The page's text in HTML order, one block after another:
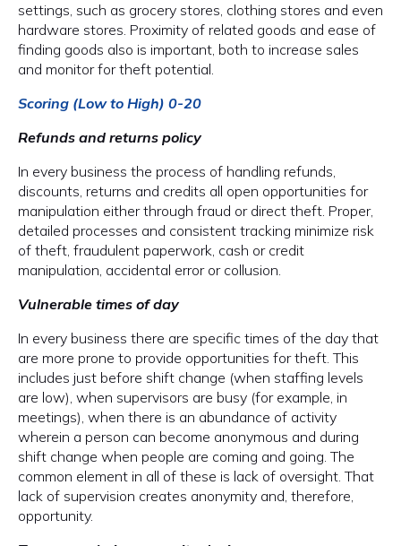
settings, such as grocery stores, clothing stores and even
hardware stores. Proximity of related goods and ease of
finding goods also is important, both to increase sales
and monitor for theft potential.
Scoring (Low to High) 0-20
Refunds and returns policy
In every business the process of handling refunds,
discounts, returns and credits all open opportunities for
manipulation either through fraud or direct theft. Proper,
detailed processes and consistent tracking minimize risk
of theft, fraudulent paperwork, cash or credit
manipulation, accidental error or collusion.
Vulnerable times of day
In every business there are specific times of the day that
are more prone to provide opportunities for theft. This
includes just before shift change (when staffing levels
are low), when supervisors are busy (for example, in
meetings), when there is an abundance of activity
wherein a person can become anonymous and during
shift change when people are coming and going. The
common element in all of these is lack of oversight. That
lack of supervision creates anonymity and, therefore,
opportunity.